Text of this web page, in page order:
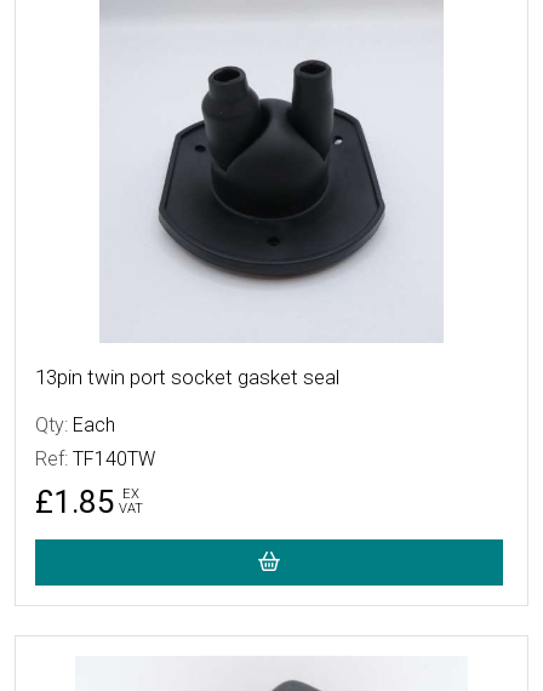
13pin twin port socket gasket seal
Qty: Each
Ref: TF140TW
£1.85
EX
VAT